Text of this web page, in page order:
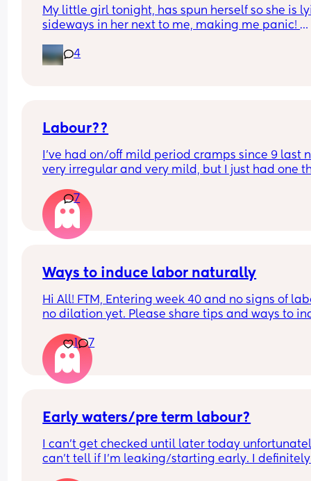
My little girl tonight, has spun herself so she is
sideways in her next to me, making me panic!
Is this normal at 4.5 months, do I just lie her
normally/vertically?
4
Labour??
I’ve had on/off mild period cramps since 9 last
very irregular and very mild, but I just had one
mucous plug… but could this be a sign that it’s
close?! I’m 40+3 and desperate to meet her!
7
Ways to induce labor naturally
Hi All! FTM, Entering week 40 and no signs of
no dilation yet. Please share tips and ways to
week 41 but don’t want to go through that
1 7
Early waters/pre term labour?
I can’t get checked until later today
can’t tell if I’m leaking/starting early. I definitely